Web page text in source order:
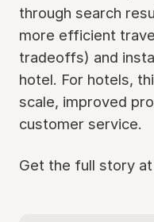
through search
more efficient
tradeoffs) and
hotel. For hotels,
scale, improved
customer service.
Get the full story at